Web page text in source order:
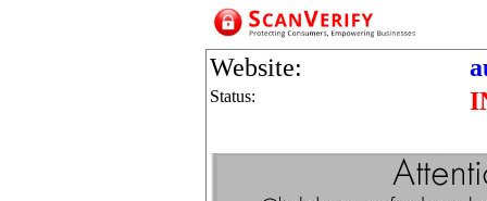
Website:
Status: